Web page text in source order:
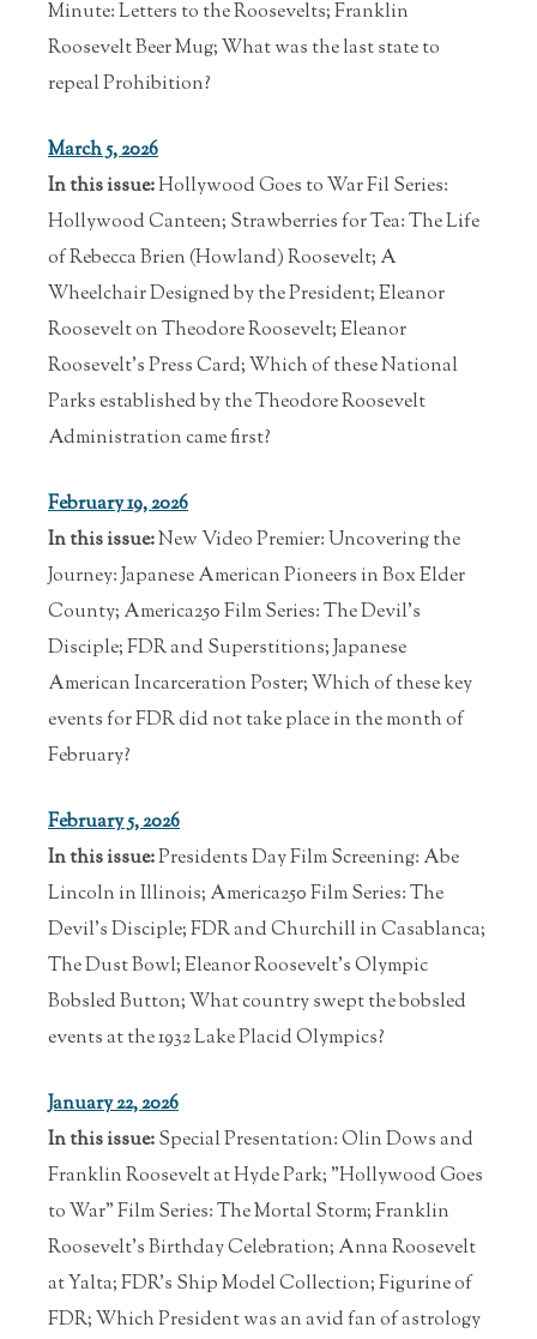
Minute: Letters to the Roosevelts; Franklin
Roosevelt Beer Mug; What was the last state to
repeal Prohibition?
March 5, 2026
In this issue:Hollywood Goes to War Fil Series:
Hollywood Canteen; Strawberries for Tea: The Life
of Rebecca Brien (Howland) Roosevelt; A
Wheelchair Designed by the President; Eleanor
Roosevelt on Theodore Roosevelt; Eleanor
Roosevelt's Press Card; Which of these National
Parks established by the Theodore Roosevelt
Administration came first?
February 19, 2026
In this issue:New Video Premier: Uncovering the
Journey: Japanese American Pioneers in Box Elder
County; America250 Film Series: The Devil's
Disciple; FDR and Superstitions; Japanese
American Incarceration Poster; Which of these key
events for FDR did not take place in the month of
February?
February 5, 2026
In this issue:Presidents Day Film Screening: Abe
Lincoln in Illinois; America250 Film Series: The
Devil's Disciple; FDR and Churchill in Casablanca;
The Dust Bowl; Eleanor Roosevelt's Olympic
Bobsled Button; What country swept the bobsled
events at the 1932 Lake Placid Olympics?
January 22, 2026
In this issue:Special Presentation: Olin Dows and
Franklin Roosevelt at Hyde Park; "Hollywood Goes
to War" Film Series: The Mortal Storm; Franklin
Roosevelt's Birthday Celebration; Anna Roosevelt
at Yalta; FDR's Ship Model Collection; Figurine of
FDR; Which President was an avid fan of astrology